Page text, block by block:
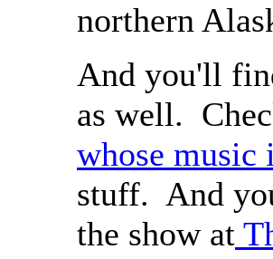
northern
And you'll
as well.
whose music
stuff. And
the show at